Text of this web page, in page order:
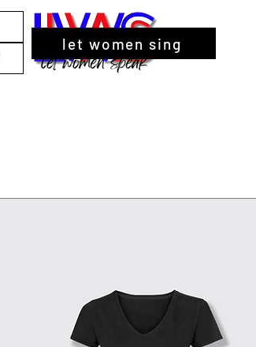
let women sing